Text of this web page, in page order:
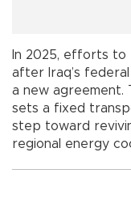
In 2025, efforts to
after Iraq’s
a new agreement.
sets a fixed
step toward
regional energy